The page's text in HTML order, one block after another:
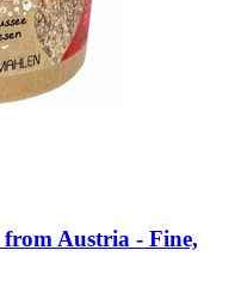
Austria -​ Fine,